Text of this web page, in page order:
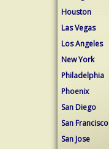
Houston
Las Vegas
Los Angeles
New York
Philadelphia
Phoenix
San Diego
San Francisco
San Jose